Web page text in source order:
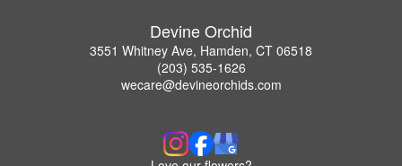
Devine Orchid
3551 Whitney Ave, Hamden, CT 06518
(203) 535-1626
wecare@devineorchids.com